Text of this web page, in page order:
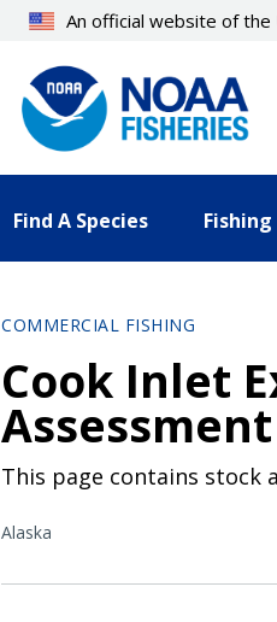
An official website of
Find A Species
COMMERCIAL FISHING
Cook Inlet
This page contains stock
Alaska